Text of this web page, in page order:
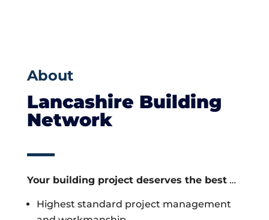
About
Lancashire Building
Network
Your building project deserves the best…
Highest standard project management